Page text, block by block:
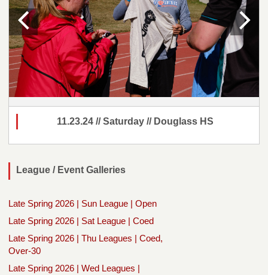
11.23.24 // Saturday // Douglass HS
League / Event Galleries
Late Spring 2026 | Sun League | Open
Late Spring 2026 | Sat League | Coed
Late Spring 2026 | Thu Leagues | Coed,
Over-30
Late Spring 2026 | Wed Leagues |